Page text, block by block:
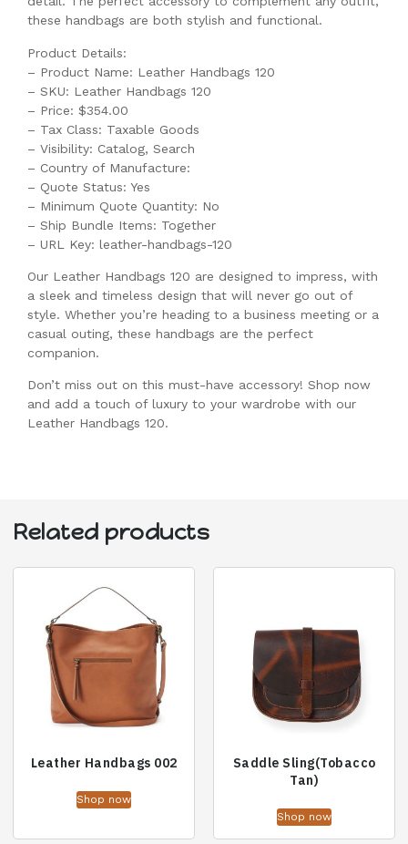
these handbags are both stylish and functional.
Product Details:
– Product Name: Leather Handbags 120
– SKU: Leather Handbags 120
– Price: $354.00
– Tax Class: Taxable Goods
– Visibility: Catalog, Search
– Country of Manufacture:
– Quote Status: Yes
– Minimum Quote Quantity: No
– Ship Bundle Items: Together
– URL Key: leather-handbags-120
Our Leather Handbags 120 are designed to impress, with
a sleek and timeless design that will never go out of
style. Whether you’re heading to a business meeting or a
casual outing, these handbags are the perfect
companion.
Don’t miss out on this must-have accessory! Shop now
and add a touch of luxury to your wardrobe with our
Leather Handbags 120.
Related products
Leather Handbags 002
Shop now
Saddle Sling(Tobacco
Tan)
Shop now